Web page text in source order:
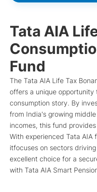
Tata AIA
Fund
The Tata AIA Life Tax
offers a unique opportunity
consumption story. By
from India's growing
incomes, this fund
With experienced Tata AIA
itfocuses on sectors
excellent choice for a
with Tata AIA Smart